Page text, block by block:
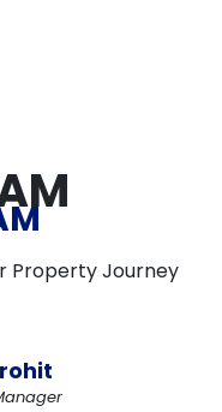
Property Journey